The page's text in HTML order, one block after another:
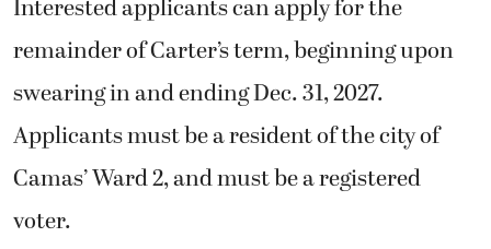
Interested applicants can apply for the
remainder of Carter’s term, beginning upon
swearing in and ending Dec. 31, 2027.
Applicants must be a resident of the city of
Camas’ Ward 2, and must be a registered
voter.